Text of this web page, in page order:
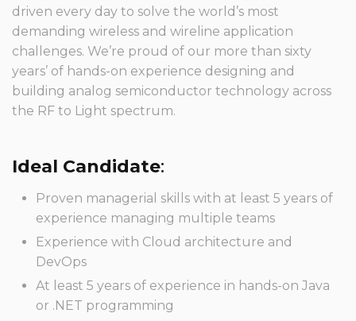
driven every day to solve the world’s most
demanding wireless and wireline application
challenges. We’re proud of our more than sixty
years’ of hands-on experience designing and
building analog semiconductor technology across
the RF to Light spectrum.
Ideal Candidate:
Proven managerial skills with at least 5 years of
experience managing multiple teams
Experience with Cloud architecture and
DevOps
At least 5 years of experience in hands-on Java
or .NET programming